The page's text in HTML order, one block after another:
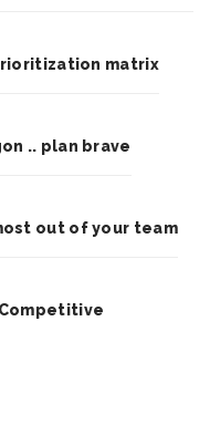
matrix
.. plan brave
out of your team